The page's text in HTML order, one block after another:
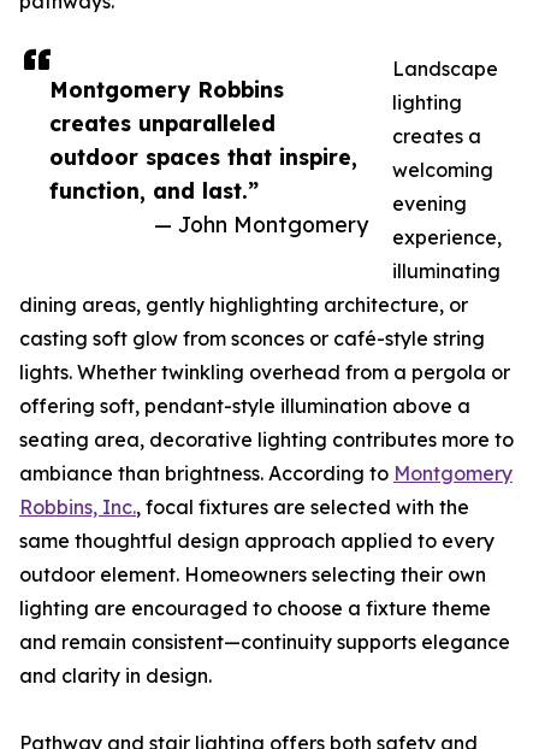
Montgomery Robbins
creates unparalleled
outdoor spaces that inspire,
function, and last.”
— John Montgomery
Landscape
lighting
creates a
welcoming
evening
experience,
illuminating
dining areas, gently highlighting architecture, or
casting soft glow from sconces or café-style string
lights. Whether twinkling overhead from a pergola or
offering soft, pendant-style illumination above a
seating area, decorative lighting contributes more to
ambiance than brightness. According to Montgomery
Robbins, Inc., focal fixtures are selected with the
same thoughtful design approach applied to every
outdoor element. Homeowners selecting their own
lighting are encouraged to choose a fixture theme
and remain consistent—continuity supports elegance
and clarity in design.
Pathway and stair lighting offers both safety and